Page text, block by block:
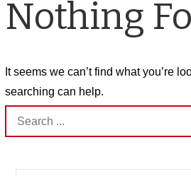
Nothing
It seems we can’t find what you’re
searching can help.
Search
for: